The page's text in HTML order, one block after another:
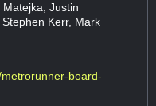
Justin
Kerr, Mark
board-